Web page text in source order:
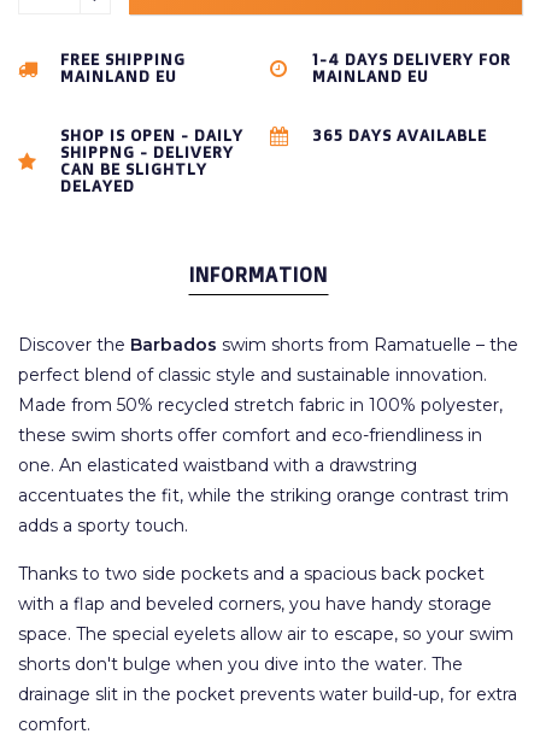
FREE SHIPPING
MAINLAND EU
1-4 DAYS DELIVERY FOR
MAINLAND EU
SHOP IS OPEN - DAILY
SHIPPNG - DELIVERY
CAN BE SLIGHTLY
DELAYED
365 DAYS AVAILABLE
INFORMATION
Discover the Barbados swim shorts from Ramatuelle – the
perfect blend of classic style and sustainable innovation.
Made from 50% recycled stretch fabric in 100% polyester,
these swim shorts offer comfort and eco-friendliness in
one. An elasticated waistband with a drawstring
accentuates the fit, while the striking orange contrast trim
adds a sporty touch.
Thanks to two side pockets and a spacious back pocket
with a flap and beveled corners, you have handy storage
space. The special eyelets allow air to escape, so your swim
shorts don't bulge when you dive into the water. The
drainage slit in the pocket prevents water build-up, for extra
comfort.